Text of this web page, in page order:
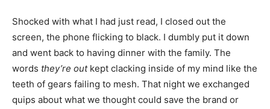
Shocked with what I had just read, I closed out the
screen, the phone flicking to black. I dumbly put it down
and went back to having dinner with the family. The
words they’re outkept clacking inside of my mind like the
teeth of gears failing to mesh. That night we exchanged
quips about what we thought could save the brand or